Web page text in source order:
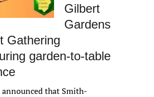
Gilbert
Gardens
Gathering
garden-to-table
announced that Smith-